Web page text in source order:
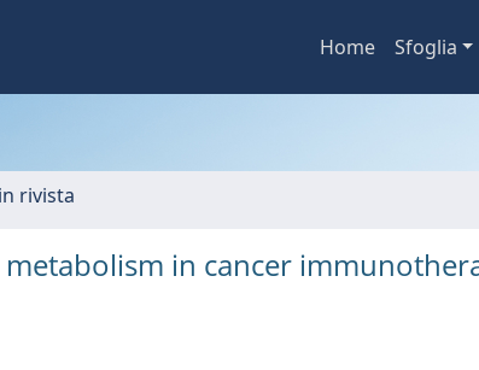
Home Sfoglia
rivista
in cancer